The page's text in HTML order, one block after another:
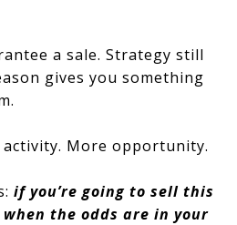
a sale. Strategy still
gives you something
More opportunity.
if you’re going to sell this
the odds are in your